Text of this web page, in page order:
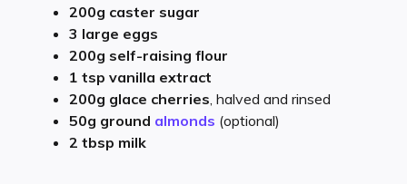
200g caster sugar
3 large eggs
200g self-raising flour
1 tsp vanilla extract
200g glace cherries , halved and rinsed
50g ground almonds (optional)
2 tbsp milk